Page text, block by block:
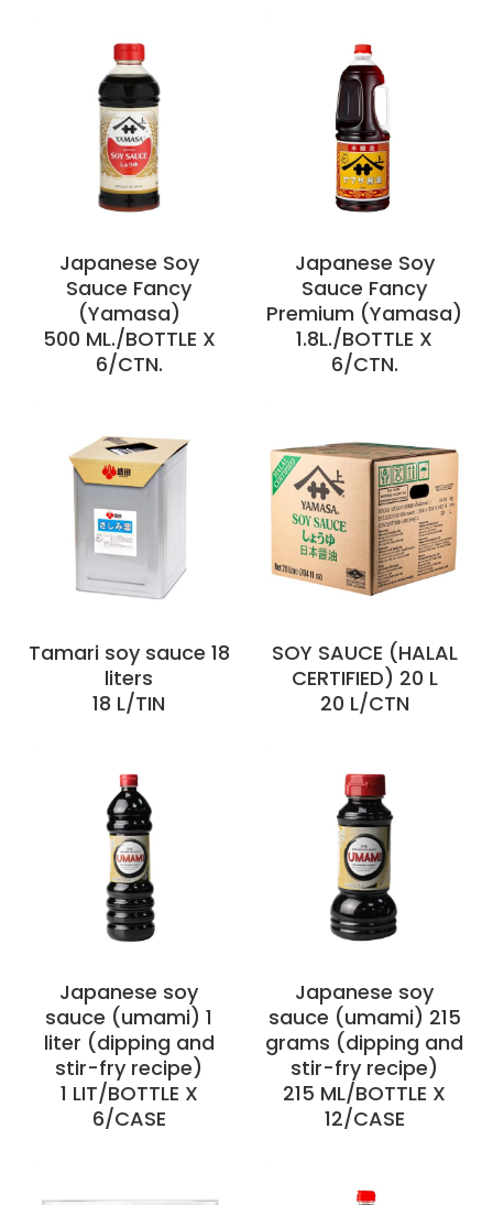
Japanese Soy
Sauce Fancy
(Yamasa)
500 ML./BOTTLE X
6/CTN.
Japanese Soy
Sauce Fancy
Premium (Yamasa)
1.8L./BOTTLE X
6/CTN.
Tamari soy sauce 18
liters
18 L/TIN
SOY SAUCE (HALAL
CERTIFIED) 20 L
20 L/CTN
Japanese soy
sauce (umami) 1
liter (dipping and
stir-fry recipe)
1 LIT/BOTTLE X
6/CASE
Japanese soy
sauce (umami) 215
grams (dipping and
stir-fry recipe)
215 ML/BOTTLE X
12/CASE